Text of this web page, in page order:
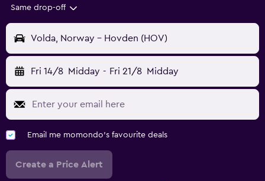
Same drop-off
Volda, Norway - Hovden (HOV)
Fri 14/8 Midday - Fri 21/8 Midday
Email me momondo's favourite deals
Create a Price Alert